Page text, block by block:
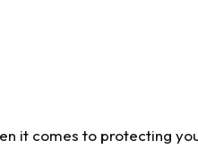
it comes to protecting